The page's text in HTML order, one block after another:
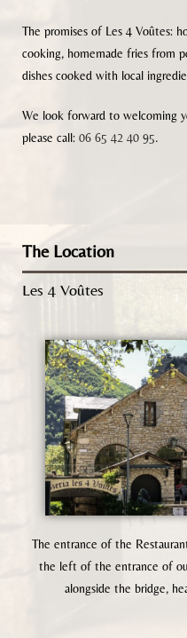
The promises of Les 4 Voûtes:
cooking, homemade fries from
dishes cooked with local
We look forward to welcoming
please call: 06 65 42 40 95.
The Location
Les 4 Voûtes
The entrance of the
the left of the entrance of
alongside the bridge,